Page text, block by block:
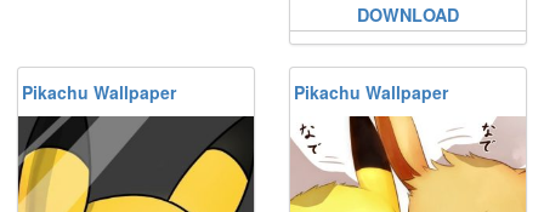
DOWNLOAD
Pikachu Wallpaper Pikachu Wallpaper